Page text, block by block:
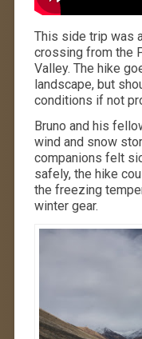
This side trip was
crossing from the
Valley. The hike
landscape, but
conditions if not
Bruno and his
wind and snow
companions felt
safely, the hike
the freezing
winter gear.